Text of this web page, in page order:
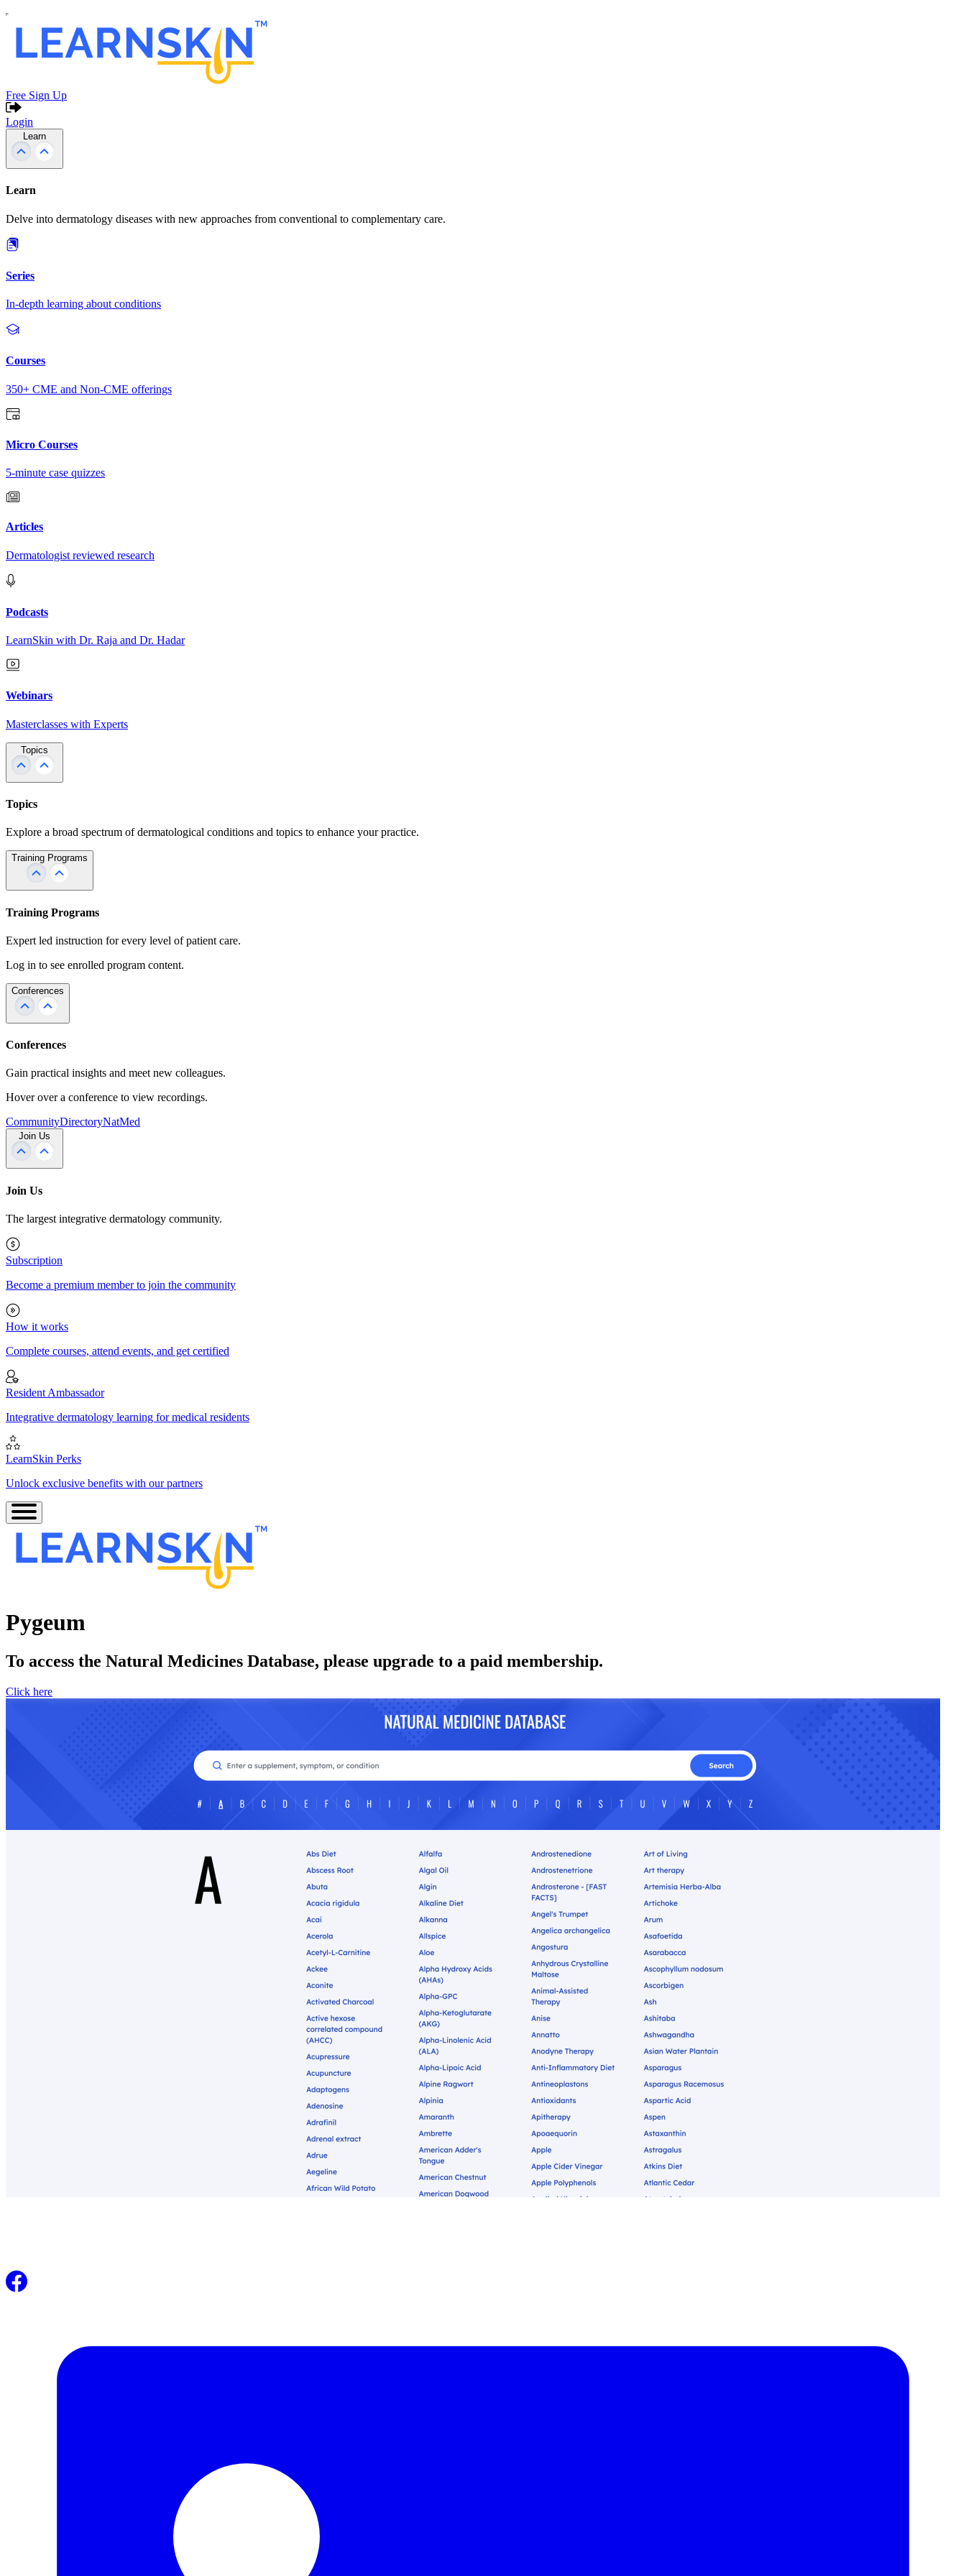
Free Sign Up
Login
Learn
Learn
Delve into dermatology diseases with new approaches from conventional to complementary care.
Series
In-depth learning about conditions
Courses
350+ CME and Non-CME offerings
Micro Courses
5-minute case quizzes
Articles
Dermatologist reviewed research
Podcasts
LearnSkin with Dr. Raja and Dr. Hadar
Webinars
Masterclasses with Experts
Topics
Topics
Explore a broad spectrum of dermatological conditions and topics to enhance your practice.
Training Programs
Training Programs
Expert led instruction for every level of patient care.
Log in to see enrolled program content.
Conferences
Conferences
Gain practical insights and meet new colleagues.
Hover over a conference to view recordings.
CommunityDirectoryNatMed
Join Us
Join Us
The largest integrative dermatology community.
Subscription
Become a premium member to join the community
How it works
Complete courses, attend events, and get certified
Resident Ambassador
Integrative dermatology learning for medical residents
LearnSkin Perks
Unlock exclusive benefits with our partners
Pygeum
To access the Natural Medicines Database, please upgrade to a paid membership.
Click here